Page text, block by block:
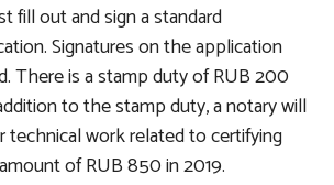
fill out and sign a standard
Signatures on the application
There is a stamp duty of RUB 200
to the stamp duty, a notary will
technical work related to certifying
of RUB 850 in 2019.